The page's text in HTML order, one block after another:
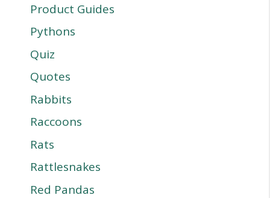
Product Guides
Pythons
Quiz
Quotes
Rabbits
Raccoons
Rats
Rattlesnakes
Red Pandas